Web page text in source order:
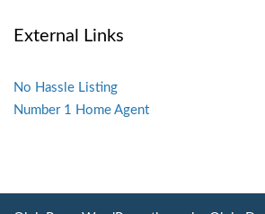
External Links
No Hassle Listing
Number 1 Home Agent